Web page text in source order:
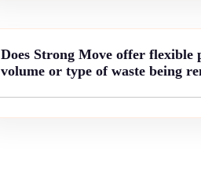
Does Strong Move offer flexible
volume or type of waste being